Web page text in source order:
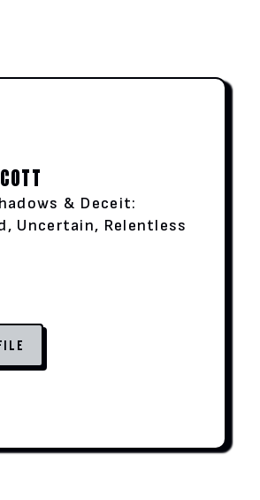
& Deceit:
Uncertain, Relentless